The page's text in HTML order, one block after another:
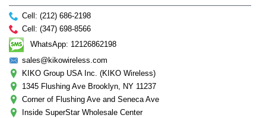
Cell: (212) 686-2198
Cell: (347) 698-8566
WhatsApp: 12126862198
sales@kikowireless.com
KIKO Group USA Inc. (KIKO Wireless)
1345 Flushing Ave Brooklyn, NY 11237
Corner of Flushing Ave and Seneca Ave
Inside SuperStar Wholesale Center